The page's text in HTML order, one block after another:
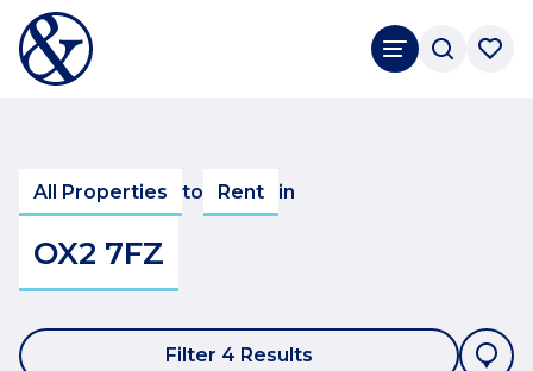
All Properties to Rent in
OX2 7FZ
Filter 4 Results